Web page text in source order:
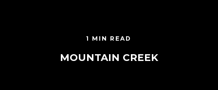
1 MIN READ
MOUNTAIN CREEK